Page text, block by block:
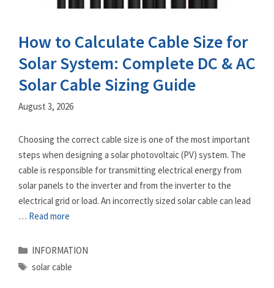
How to Calculate Cable Size for
Solar System: Complete DC & AC
Solar Cable Sizing Guide
August 3, 2026
Choosing the correct cable size is one of the most important
steps when designing a solar photovoltaic (PV) system. The
cable is responsible for transmitting electrical energy from
solar panels to the inverter and from the inverter to the
electrical grid or load. An incorrectly sized solar cable can lead
… Read more
Categories
INFORMATION
Tags
solar cable